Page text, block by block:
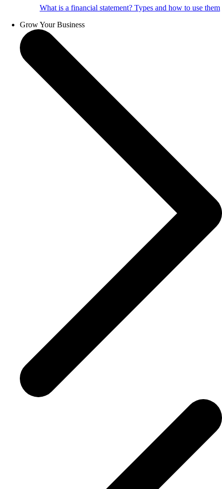
What is a financial statement? Types and how to use them
Grow Your Business